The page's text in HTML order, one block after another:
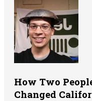
How Two
Changed